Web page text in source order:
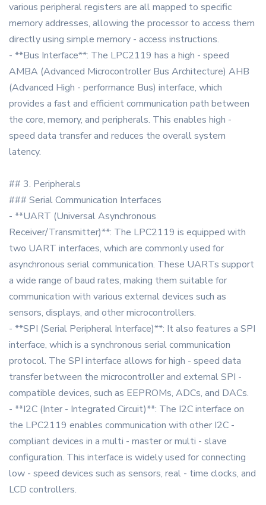
various peripheral registers are all mapped to specific
memory addresses, allowing the processor to access them
directly using simple memory - access instructions.
- **Bus Interface**: The LPC2119 has a high - speed
AMBA (Advanced Microcontroller Bus Architecture) AHB
(Advanced High - performance Bus) interface, which
provides a fast and efficient communication path between
the core, memory, and peripherals. This enables high -
speed data transfer and reduces the overall system
latency.
## 3. Peripherals
### Serial Communication Interfaces
- **UART (Universal Asynchronous
Receiver/Transmitter)**: The LPC2119 is equipped with
two UART interfaces, which are commonly used for
asynchronous serial communication. These UARTs support
a wide range of baud rates, making them suitable for
communication with various external devices such as
sensors, displays, and other microcontrollers.
- **SPI (Serial Peripheral Interface)**: It also features a SPI
interface, which is a synchronous serial communication
protocol. The SPI interface allows for high - speed data
transfer between the microcontroller and external SPI -
compatible devices, such as EEPROMs, ADCs, and DACs.
- **I2C (Inter - Integrated Circuit)**: The I2C interface on
the LPC2119 enables communication with other I2C -
compliant devices in a multi - master or multi - slave
configuration. This interface is widely used for connecting
low - speed devices such as sensors, real - time clocks, and
LCD controllers.